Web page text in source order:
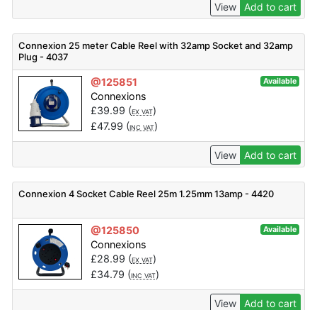
View Add to cart
Connexion 25 meter Cable Reel with 32amp Socket and 32amp
Plug - 4037
@125851 Available
Connexions
£39.99 (EX VAT)
£47.99 (INC VAT)
View Add to cart
Connexion 4 Socket Cable Reel 25m 1.25mm 13amp - 4420
@125850 Available
Connexions
£28.99 (EX VAT)
£34.79 (INC VAT)
View Add to cart